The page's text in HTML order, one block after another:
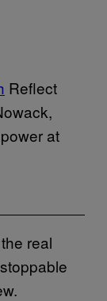
Reflect
at
real